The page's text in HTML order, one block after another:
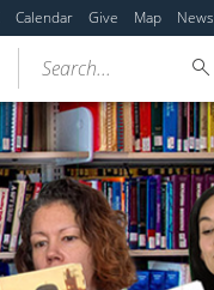
Calendar Give Map News
Search...